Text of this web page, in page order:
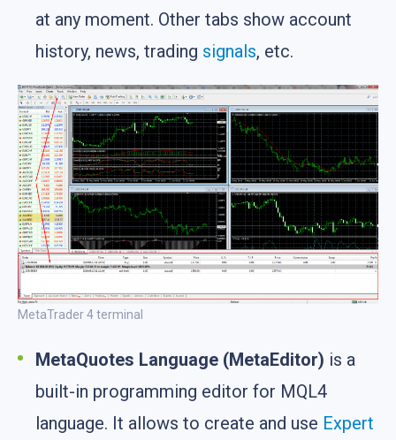
at any moment. Other tabs show account
history, news, trading signals, etc.
MetaTrader 4 terminal
MetaQuotes Language (MetaEditor) is a
built-in programming editor for MQL4
language. It allows to create and use Expert